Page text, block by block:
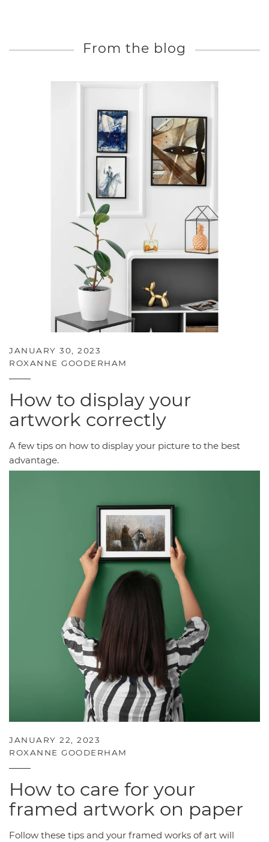
From the blog
JANUARY 30, 2023
ROXANNE GOODERHAM
How to display your
artwork correctly
A few tips on how to display your picture to the best
advantage.
JANUARY 22, 2023
ROXANNE GOODERHAM
How to care for your
framed artwork on paper
Follow these tips and your framed works of art will